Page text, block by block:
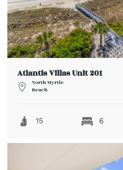
Atlantis Villas Unit 201
North Myrtle
Beach
15 6